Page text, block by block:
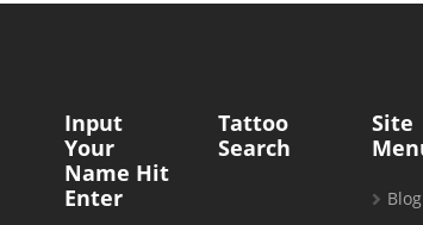
Input
Your
Name Hit
Enter
Tattoo
Search
Site
Blog